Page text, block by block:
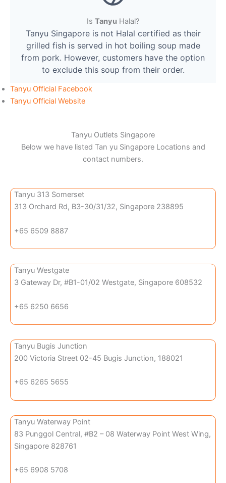
Is Tanyu Halal?
Tanyu Singapore is not Halal certified as their
grilled fish is served in hot boiling soup made
from pork. However, customers have the option
to exclude this soup from their order.
Tanyu Official Facebook
Tanyu Official Website
Tanyu Outlets Singapore
Below we have listed Tan yu Singapore Locations and
contact numbers.
Tanyu 313 Somerset
313 Orchard Rd, B3-30/31/32, Singapore 238895
+65 6509 8887
Tanyu Westgate
3 Gateway Dr, #B1-01/02 Westgate, Singapore 608532
+65 6250 6656
Tanyu Bugis Junction
200 Victoria Street 02-45 Bugis Junction, 188021
+65 6265 5655
Tanyu Waterway Point
83 Punggol Central, #B2 – 08 Waterway Point West Wing,
Singapore 828761
+65 6908 5708